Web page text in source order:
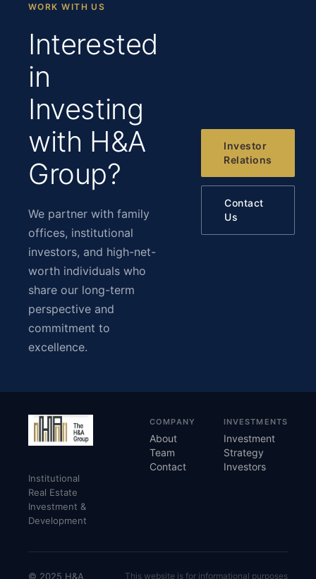
WORK WITH US
Interested
in
Investing
with H&A
Group?
We partner with family
offices, institutional
investors, and high-net-
worth individuals who
share our long-term
perspective and
commitment to
excellence.
Investor
Relations
Contact
Us
Institutional
Real Estate
Investment &
Development
COMPANY
About
Team
Contact
INVESTMENTS
Investment
Strategy
Investors
© 2025 H&A This website is for informational purposes